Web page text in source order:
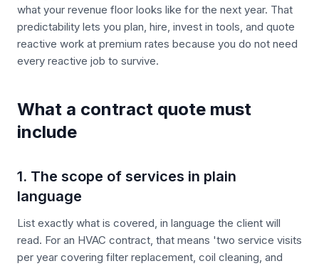
what your revenue floor looks like for the next year. That
predictability lets you plan, hire, invest in tools, and quote
reactive work at premium rates because you do not need
every reactive job to survive.
What a contract quote must
include
1. The scope of services in plain
language
List exactly what is covered, in language the client will
read. For an HVAC contract, that means 'two service visits
per year covering filter replacement, coil cleaning, and